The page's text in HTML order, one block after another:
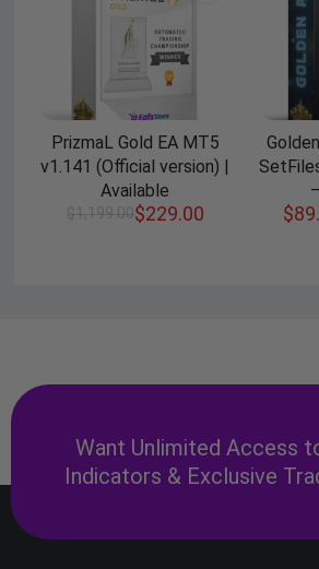
PrizmaL Gold EA MT5
v1.141 (Official version) |
Available
$1,199.00$229.00 $
Want Unlimited Access
Indicators & Exclusive